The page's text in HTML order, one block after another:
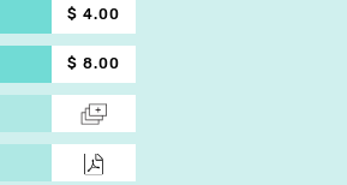
$ 4.00
$ 8.00